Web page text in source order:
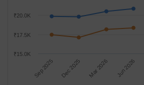
Sep 2025 Dec 2025 Mar 2026 Jun 2026
₹20.0K
₹15.0K
₹17.5K